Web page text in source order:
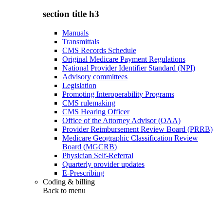
section title h3
Manuals
Transmittals
CMS Records Schedule
Original Medicare Payment Regulations
National Provider Identifier Standard (NPI)
Advisory committees
Legislation
Promoting Interoperability Programs
CMS rulemaking
CMS Hearing Officer
Office of the Attorney Advisor (OAA)
Provider Reimbursement Review Board (PRRB)
Medicare Geographic Classification Review
Board (MGCRB)
Physician Self-Referral
Quarterly provider updates
E-Prescribing
Coding & billing
Back to menu